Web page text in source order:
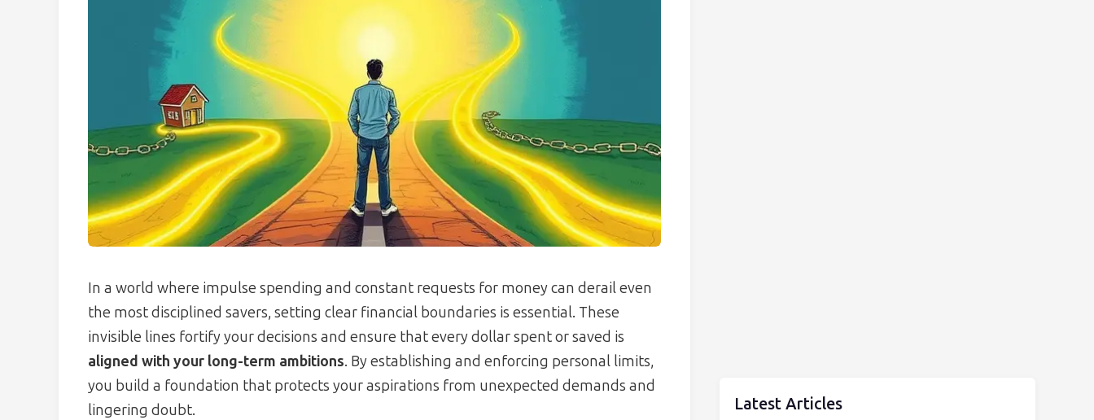
In a world where impulse spending and constant requests for money can derail even
the most disciplined savers, setting clear financial boundaries is essential. These
invisible lines fortify your decisions and ensure that every dollar spent or saved is
aligned with your long-term ambitions. By establishing and enforcing personal limits,
you build a foundation that protects your aspirations from unexpected demands and
lingering doubt.
Latest Articles